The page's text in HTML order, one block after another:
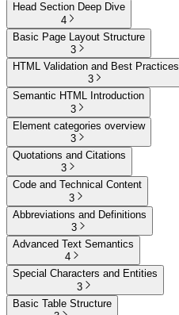
Head Section Deep Dive
4
Basic Page Layout Structure
3
HTML Validation and Best Practices
3
Semantic HTML Introduction
3
Element categories overview
3
Quotations and Citations
3
Code and Technical Content
3
Abbreviations and Definitions
3
Advanced Text Semantics
4
Special Characters and Entities
3
Basic Table Structure